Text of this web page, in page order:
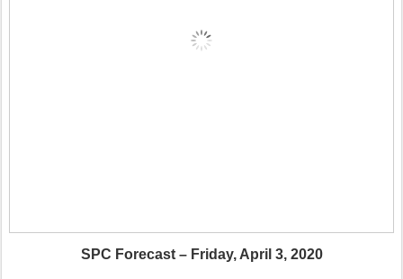
SPC Forecast – Friday, April 3, 2020